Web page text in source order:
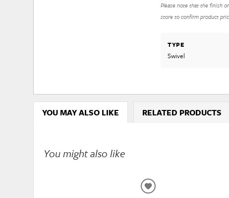
Please note that the finish
store to confirm product
TYPE
Swivel
YOU MAY ALSO LIKE RELATED PRODUCTS
You might also like
ADD